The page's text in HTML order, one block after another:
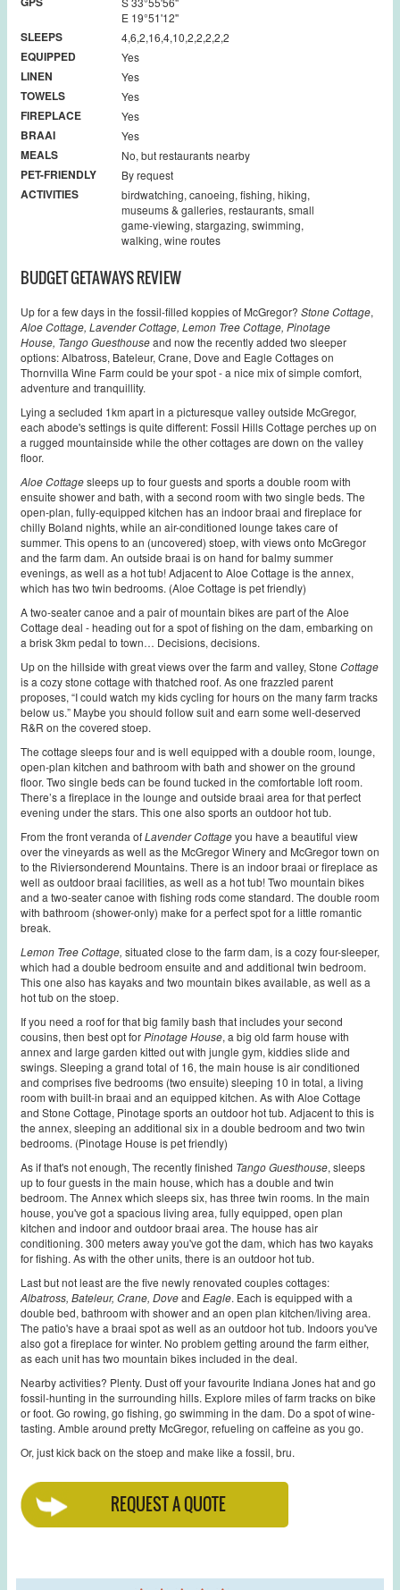
E 19°51'12''
SLEEPS 4,6,2,16,4,10,2,2,2,2,2
EQUIPPED Yes
LINEN Yes
TOWELS Yes
FIREPLACE Yes
BRAAI Yes
MEALS No, but restaurants nearby
PET-FRIENDLY By request
ACTIVITIES
birdwatching, canoeing, fishing, hiking,
museums & galleries, restaurants, small
game-viewing, stargazing, swimming,
walking, wine routes
BUDGET GETAWAYS REVIEW
Up for a few days in the fossil-filled koppies of McGregor? Stone Cottage,
Aloe Cottage, Lavender Cottage, Lemon Tree Cottage, Pinotage
House, Tango Guesthouseand now the recently added two sleeper
options: Albatross, Bateleur, Crane, Dove and Eagle Cottages on
Thornvilla Wine Farm could be your spot - a nice mix of simple comfort,
adventure and tranquillity.
Lying a secluded 1km apart in a picturesque valley outside McGregor,
each abode's settings is quite different: Fossil Hills Cottage perches up on
a rugged mountainside while the other cottages are down on the valley
floor.
AloeCottagesleeps up to four guests and sports a double room with
ensuite shower and bath, with a second room with two single beds. The
open-plan, fully-equipped kitchen has an indoor braai and fireplace for
chilly Boland nights, while an air-conditioned lounge takes care of
summer. This opens to an (uncovered) stoep, with views onto McGregor
and the farm dam. An outside braai is on hand for balmy summer
evenings, as well as a hot tub! Adjacent to Aloe Cottage is the annex,
which has two twin bedrooms. (Aloe Cottage is pet friendly)
A two-seater canoe and a pair of mountain bikes are part of the Aloe
Cottage deal - heading out for a spot of fishing on the dam, embarking on
a brisk 3km pedal to town… Decisions, decisions.
Up on the hillside with great views over the farm and valley, Stone Cottage
is a cozy stone cottage with thatched roof. As one frazzled parent
proposes, “I could watch my kids cycling for hours on the many farm tracks
below us.” Maybe you should follow suit and earn some well-deserved
R&R on the covered stoep.
The cottage sleeps four and is well equipped with a double room, lounge,
open-plan kitchen and bathroom with bath and shower on the ground
floor. Two single beds can be found tucked in the comfortable loft room.
There’s a fireplace in the lounge and outside braai area for that perfect
evening under the stars. This one also sports an outdoor hot tub.
From the front veranda ofLavender Cottageyou have a beautiful view
over the vineyards as well as the McGregor Winery and McGregor town on
to the Riviersonderend Mountains. There is an indoor braai or fireplace as
well as outdoor braai facilities, as well as a hot tub! Two mountain bikes
and a two-seater canoe with fishing rods come standard. The double room
with bathroom (shower-only) make for a perfect spot for a little romantic
break.
Lemon Tree Cottage, situated close to the farm dam, is a cozy four-sleeper,
which had a double bedroom ensuite and and additional twin bedroom.
This one also has kayaks and two mountain bikes available, as well as a
hot tub on the stoep.
If you need a roof for that big family bash that includes your second
cousins, then best opt forPinotage House, a big old farm house with
annex and large garden kitted out with jungle gym, kiddies slide and
swings. Sleeping a grand total of 16, the main house is air conditioned
and comprises five bedrooms (two ensuite) sleeping 10 in total, a living
room with built-in braai and an equipped kitchen. As with Aloe Cottage
and Stone Cottage, Pinotage sports an outdoor hot tub. Adjacent to this is
the annex, sleeping an additional six in a double bedroom and two twin
bedrooms. (Pinotage House is pet friendly)
As if that's not enough, The recently finished Tango Guesthouse, sleeps
up to four guests in the main house, which has a double and twin
bedroom. The Annex which sleeps six, has three twin rooms. In the main
house, you've got a spacious living area, fully equipped, open plan
kitchen and indoor and outdoor braai area. The house has air
conditioning. 300 meters away you've got the dam, which has two kayaks
for fishing. As with the other units, there is an outdoor hot tub.
Last but not least are the five newly renovated couples cottages:
Albatross, Bateleur, Crane, Doveand Eagle. Each is equipped with a
double bed, bathroom with shower and an open plan kitchen/living area.
The patio's have a braai spot as well as an outdoor hot tub. Indoors you've
also got a fireplace for winter. No problem getting around the farm either,
as each unit has two mountain bikes included in the deal.
Nearby activities? Plenty. Dust off your favourite Indiana Jones hat and go
fossil-hunting in the surrounding hills. Explore miles of farm tracks on bike
or foot. Go rowing, go fishing, go swimming in the dam. Do a spot of wine-
tasting. Amble around pretty McGregor, refueling on caffeine as you go.
Or, just kick back on the stoep and make like a fossil, bru.
REQUEST A QUOTE